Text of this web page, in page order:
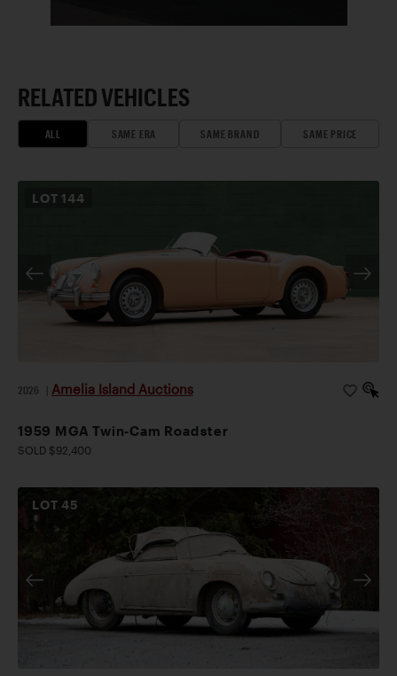
RELATED VEHICLES
ALL SAME ERA SAME BRAND SAME PRICE
LOT 144
2026 Amelia Island Auctions
1959 MGA Twin-Cam Roadster
SOLD $92,400
LOT45